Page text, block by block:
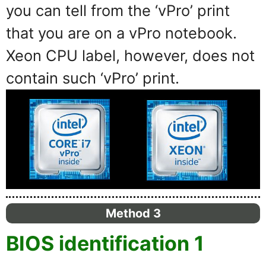
you can tell from the ‘vPro’ print
that you are on a vPro notebook.
Xeon CPU label, however, does not
contain such ‘vPro’ print.
Method 3
BIOS identification 1